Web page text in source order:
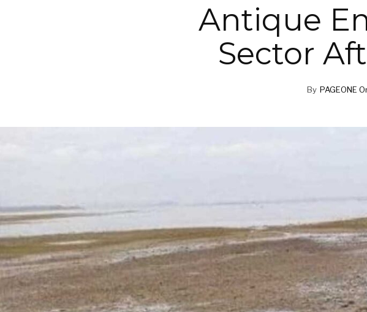
Antique
Sector
By PAGEONE